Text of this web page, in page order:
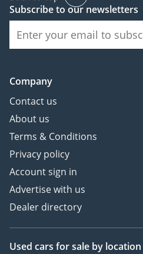
• Tyre Size: 185 / 65 R15
Steel wheels ensure
durability and lower
----------
Safety Features:
• Driver & Passenger
• ABS (Anti-Lock Braking
System)
• EBD (Electronic
Brakeforce Distribution)
• BA (Brake Assist)
• Anti-Theft Immobilizer
• Side Handle Type
Parking Brake
Subscribe to our newsletters
Company
Contact us
About us
Terms & Conditions
Privacy policy
Account sign in
Advertise with us
Dealer directory
Used cars for sale by location